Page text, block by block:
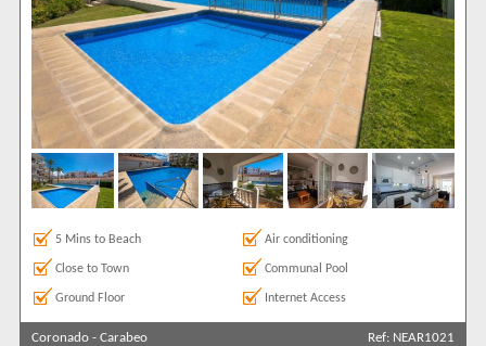
5 Mins to Beach Air conditioning
Close to Town Communal Pool
Ground Floor Internet Access
Coronado - Carabeo Ref: NEAR1021